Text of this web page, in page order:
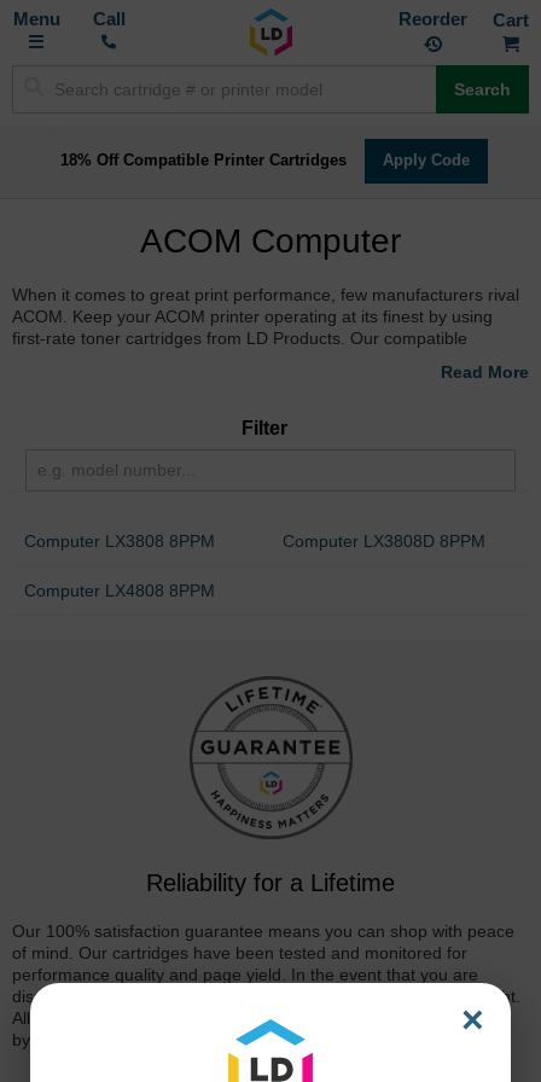
Toggle
Call Reorder
Search
18% Off Compatible Printer Cartridges Apply Code
ACOM Computer
When it comes to great print performance, few manufacturers rival
ACOM. Keep your ACOM printer operating at its finest by using
first-rate toner cartridges from LD Products. Our compatible
of performance and page yield production of original ACOM
for free shipping on orders over $50, you can order online to
Filter
Computer LX3808 8PPM Computer LX3808D 8PPM
Computer LX4808 8PPM
Reliability for a Lifetime
Our 100% satisfaction guarantee means you can shop with peace
of mind. Our cartridges have been tested and monitored for
performance quality and page yield. In the event that you are
dissatisfied with your purchase, we will do our best to make it right.
All of our LD-brand compatible ink and toner products are backed
by a
×